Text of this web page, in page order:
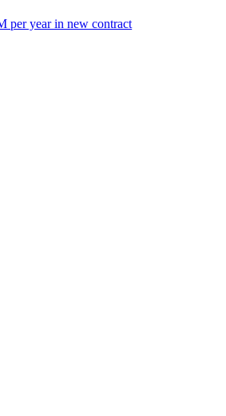
per year in new contract